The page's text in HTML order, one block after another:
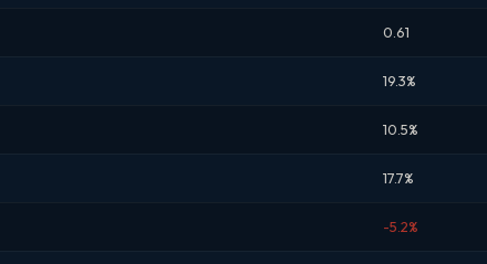
0.61
19.3%
10.5%
17.7%
-5.2%